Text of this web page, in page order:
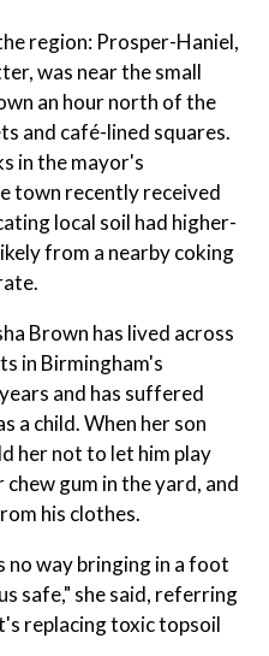
region: Prosper-Haniel,
was near the small
an hour north of the
and café-lined squares.
in the mayor's
town recently received
local soil had higher-
from a nearby coking
Brown has lived across
in Birmingham's
and has suffered
a child. When her son
her not to let him play
gum in the yard, and
his clothes.
no way bringing in a foot
safe," she said, referring
replacing toxic topsoil